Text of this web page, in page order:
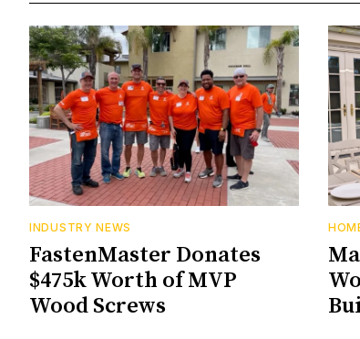
INDUSTRY NEWS
FastenMaster Donates
$475k Worth of MVP
Wood Screws